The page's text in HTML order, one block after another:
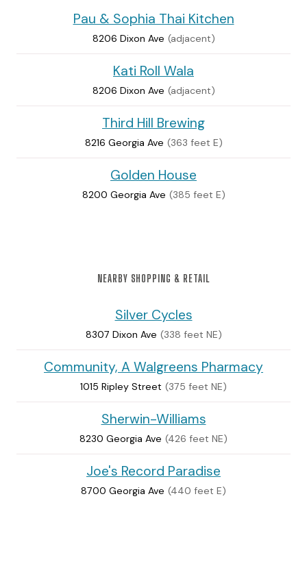
Pau & Sophia Thai Kitchen
8206 Dixon Ave (adjacent)
Kati Roll Wala
8206 Dixon Ave (adjacent)
Third Hill Brewing
8216 Georgia Ave (363 feet E)
Golden House
8200 Georgia Ave (385 feet E)
NEARBY SHOPPING & RETAIL
Silver Cycles
8307 Dixon Ave (338 feet NE)
Community, A Walgreens Pharmacy
1015 Ripley Street (375 feet NE)
Sherwin-Williams
8230 Georgia Ave (426 feet NE)
Joe's Record Paradise
8700 Georgia Ave (440 feet E)